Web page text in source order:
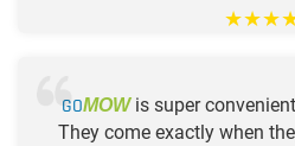
★★★
GOMOWis super
They come exactly when